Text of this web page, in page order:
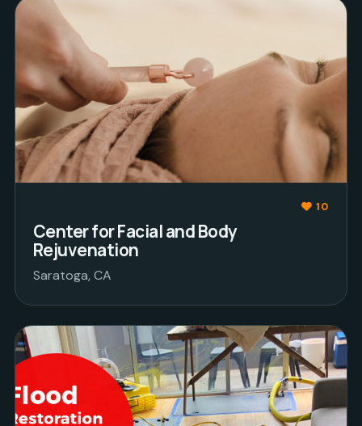
10
Center for Facial and Body
Rejuvenation
Saratoga, CA